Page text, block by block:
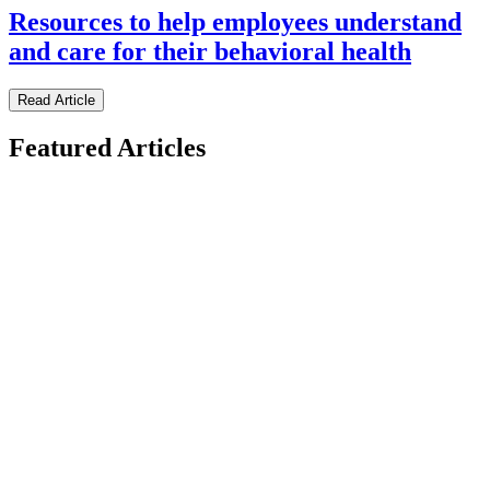
Resources to help employees understand
and care for their behavioral health
Read Article
Featured Articles